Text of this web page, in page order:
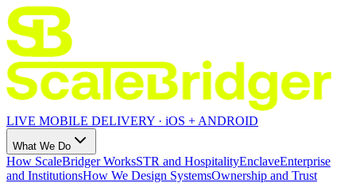
LIVE MOBILE DELIVERY · iOS + ANDROID
What We Do
How ScaleBridger WorksSTR and HospitalityEnclaveEnterprise
and InstitutionsHow We Design SystemsOwnership and Trust